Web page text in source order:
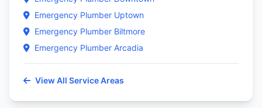
Emergency Plumber Uptown
Emergency Plumber Biltmore
Emergency Plumber Arcadia
View All Service Areas